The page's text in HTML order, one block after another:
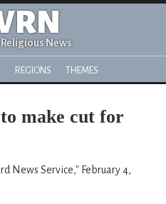
News
REGIONS THEMES
make cut for
News Service," February 4,